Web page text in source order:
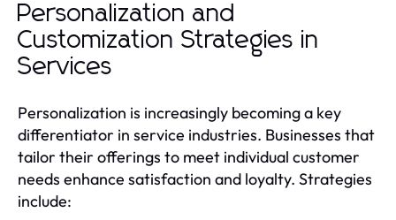
Personalization and
Customization Strategies in
Services
Personalization is increasingly becoming a key
differentiator in service industries. Businesses that
tailor their offerings to meet individual customer
needs enhance satisfaction and loyalty. Strategies
include: